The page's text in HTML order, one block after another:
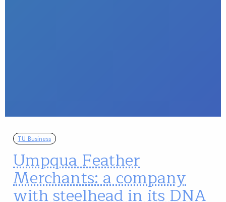
TU Business
Umpqua Feather
Merchants: a company
with steelhead in its DNA